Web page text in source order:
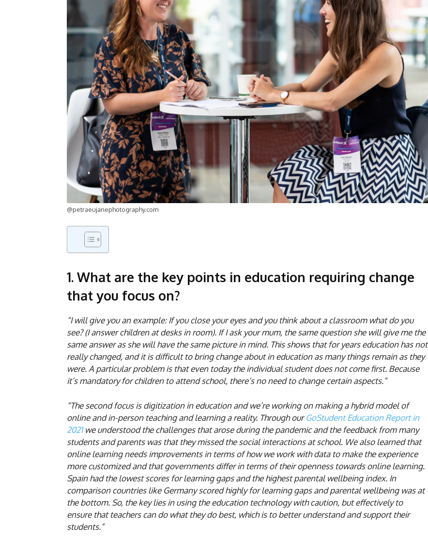
@petraeujanephotography.com
1. What are the key points in education requiring change
that you focus on?
“I will give you an example: If you close your eyes and you think about a classroom what do you
see? (I answer children at desks in room). If I ask your mum, the same question she will give me the
same answer as she will have the same picture in mind. This shows that for years education has not
really changed, and it is difficult to bring change about in education as many things remain as they
were. A particular problem is that even today the individual student does not come first. Because
it’s mandatory for children to attend school, there’s no need to change certain aspects.”
“The second focus is digitization in education and we’re working on making a hybrid model of
online and in-person teaching and learning a reality. Through ourGoStudent Education Report in
2021we understood the challenges that arose during the pandemic and the feedback from many
students and parents was that they missed the social interactions at school. We also learned that
online learning needs improvements in terms of how we work with data to make the experience
more customized and that governments differ in terms of their openness towards online learning.
Spain had the lowest scores for learning gaps and the highest parental wellbeing index. In
comparison countries like Germany scored highly for learning gaps and parental wellbeing was at
the bottom. So, the key lies in using the education technology with caution, but effectively to
ensure that teachers can do what they do best, which is to better understand and support their
students.”